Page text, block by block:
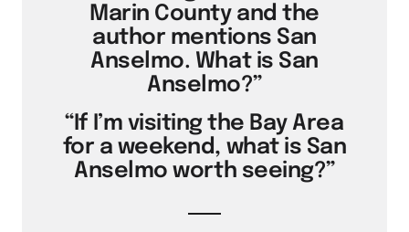
Marin County and the
author mentions San
Anselmo. What is San
Anselmo?”
“If I’m visiting the Bay Area
for a weekend, what is San
Anselmo worth seeing?”